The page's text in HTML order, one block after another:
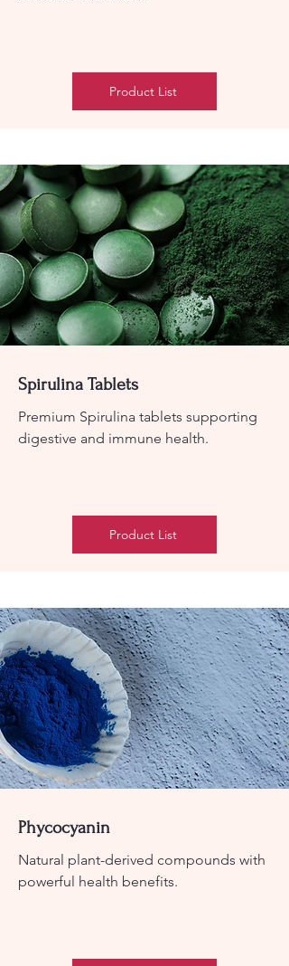
Product List
Spirulina Tablets
Premium Spirulina tablets supporting
digestive and immune health.
Product List
Phycocyanin
Natural plant-derived compounds with
powerful health benefits.